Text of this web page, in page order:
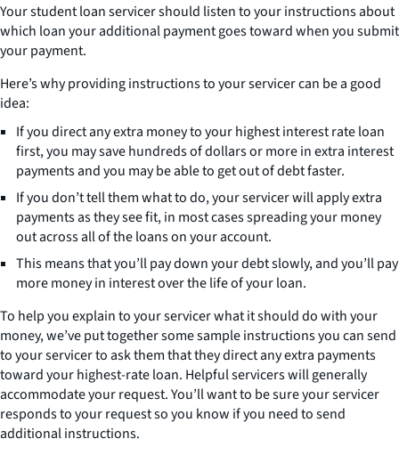
Your student loan servicer should listen to your instructions about
which loan your additional payment goes toward when you submit
your payment.
Here’s why providing instructions to your servicer can be a good
idea:
If you direct any extra money to your highest interest rate loan
first, you may save hundreds of dollars or more in extra interest
payments and you may be able to get out of debt faster.
If you don’t tell them what to do, your servicer will apply extra
payments as they see fit, in most cases spreading your money
out across all of the loans on your account.
This means that you’ll pay down your debt slowly, and you’ll pay
more money in interest over the life of your loan.
To help you explain to your servicer what it should do with your
money, we’ve put together some sample instructions you can send
to your servicer to ask them that they direct any extra payments
toward your highest-rate loan. Helpful servicers will generally
accommodate your request. You’ll want to be sure your servicer
responds to your request so you know if you need to send
additional instructions.